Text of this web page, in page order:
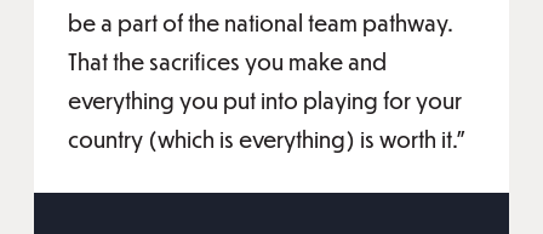
be a part of the national team pathway.
That the sacrifices you make and
everything you put into playing for your
country (which is everything) is worth it.”